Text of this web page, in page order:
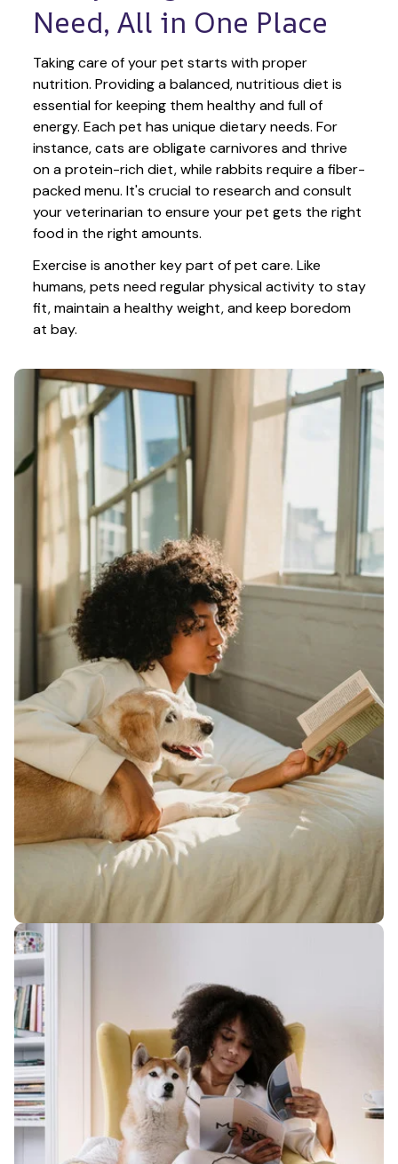
Need, All in One Place
Taking care of your pet starts with proper
nutrition. Providing a balanced, nutritious diet is
essential for keeping them healthy and full of
energy. Each pet has unique dietary needs. For
instance, cats are obligate carnivores and thrive
on a protein-rich diet, while rabbits require a fiber-
packed menu. It's crucial to research and consult
your veterinarian to ensure your pet gets the right
food in the right amounts.
Exercise is another key part of pet care. Like
humans, pets need regular physical activity to stay
fit, maintain a healthy weight, and keep boredom
at bay.